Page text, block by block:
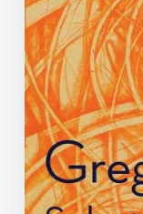
Gregory
Orr